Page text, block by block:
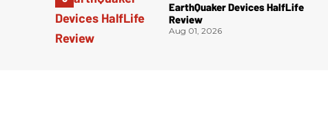
EarthQuaker Devices HalfLife
Review
Aug 01, 2026